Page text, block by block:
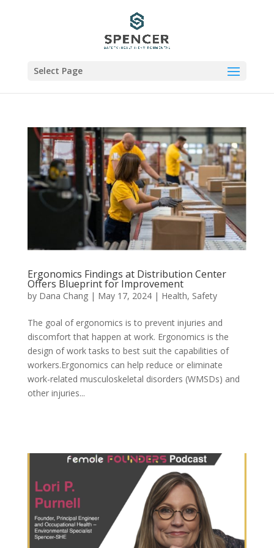
Select Page
Ergonomics Findings at Distribution Center
Offers Blueprint for Improvement
by Dana Chang| May 17, 2024| Health, Safety
The goal of ergonomics is to prevent injuries and
discomfort that happen at work. Ergonomics is the
design of work tasks to best suit the capabilities of
workers.Ergonomics can help reduce or eliminate
work-related musculoskeletal disorders (WMSDs) and
other injuries...